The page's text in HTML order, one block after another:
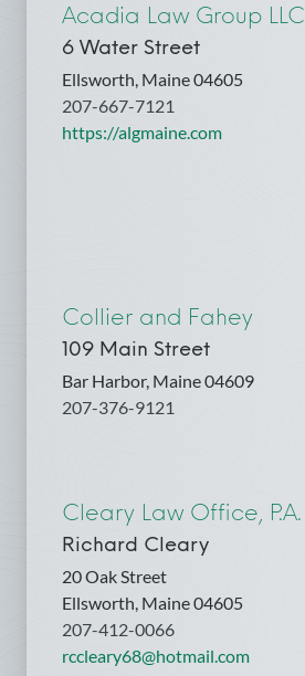
Acadia Law Group LLC
6 Water Street
Ellsworth, Maine 04605
207-667-7121
https://algmaine.com
Collier and Fahey
109 Main Street
Bar Harbor, Maine 04609
207-376-9121
Cleary Law Office, P.A.
Richard Cleary
20 Oak Street
Ellsworth, Maine 04605
207-412-0066
rccleary68@hotmail.com